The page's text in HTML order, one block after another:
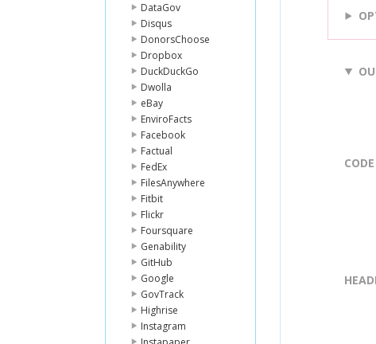
DataGov
Disqus
DonorsChoose
Dropbox
DuckDuckGo
Dwolla
eBay
EnviroFacts
Facebook
Factual
FedEx
FilesAnywhere
Fitbit
Flickr
Foursquare
Genability
GitHub
Google
GovTrack
Highrise
Instagram
CODE